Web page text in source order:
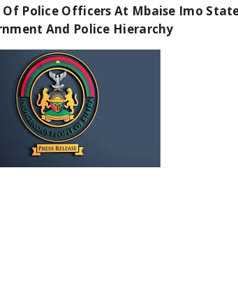
Police Officers At Mbaise Imo
And Police Hierarchy